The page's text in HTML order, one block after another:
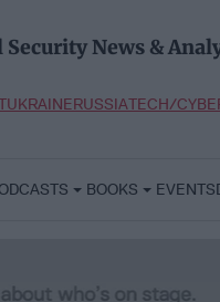
News &
UKRAINERUSSIATECH/
BOOKS EVENTS